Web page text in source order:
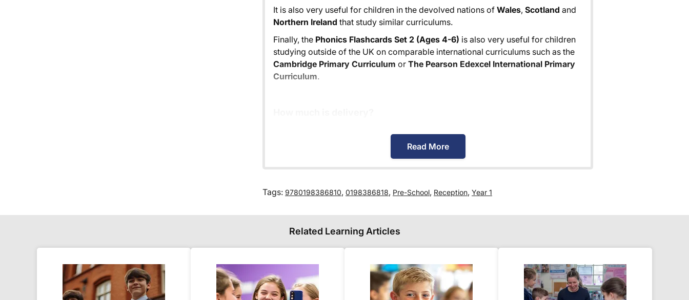
It is also very useful for children in the devolved nations of Wales, Scotland and
Northern Ireland that study similar curriculums.
Finally, the Phonics Flashcards Set 2 (Ages 4-6) is also very useful for children
studying outside of the UK on comparable international curriculums such as the
Cambridge Primary Curriculum or The Pearson Edexcel International Primary
Curriculum.
Standard delivery within the UK is free of charge for all orders over £30.
Orders below £30 carry a £3.95 delivery charge.
We also deliver toover 200 countriesacross the world! Delivery fees are
possibly offer. This is calculated in the checkout where you are given a full
Full details are on ourDelivery Information
When will I receive my order?
Orders shipped within the UK are normally delivered within 2-3 working days.
Read More
Tags: 9780198386810, 0198386818, Pre-School, Reception, Year 1
Related Learning Articles